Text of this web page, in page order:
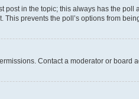
in the topic; this always has the poll
prevents the poll’s options from
Contact a moderator or board